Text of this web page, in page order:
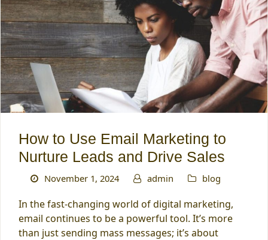
How to Use Email Marketing to
Nurture Leads and Drive Sales
November 1, 2024 admin blog
In the fast-changing world of digital marketing,
email continues to be a powerful tool. It’s more
than just sending mass messages; it’s about